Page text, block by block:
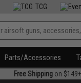
TCG
Parts/Accessories
Free Shippingon